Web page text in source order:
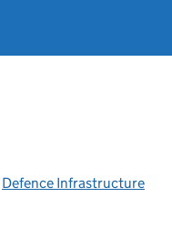
Defence Infrastructure